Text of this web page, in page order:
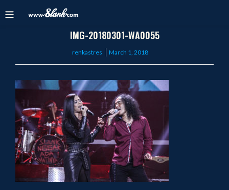
IMG-20180301-WA0055
renkastres
Posted
March 1, 2018